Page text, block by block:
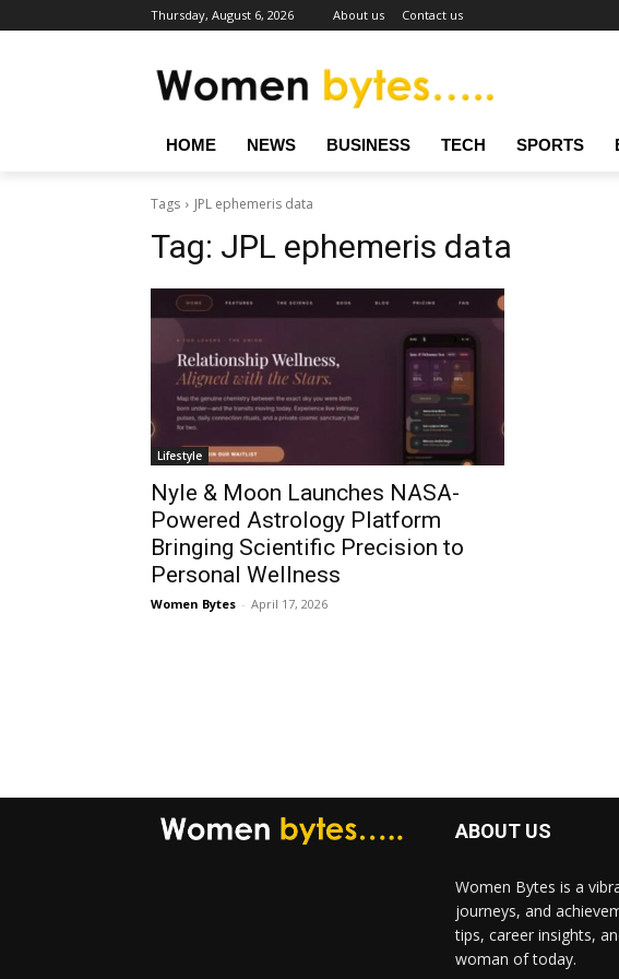
Thursday, August 6, 2026 About us Contact us
HOME NEWS BUSINESS TECH SPORTS
Tags JPL ephemeris data
Tag: JPL ephemeris data
Lifestyle
Nyle & Moon Launches NASA-
Powered Astrology Platform
Bringing Scientific Precision to
Personal Wellness
Women Bytes - April 17, 2026
ABOUT US
Women Bytes is a
journeys, and
tips, career insights,
woman of today.